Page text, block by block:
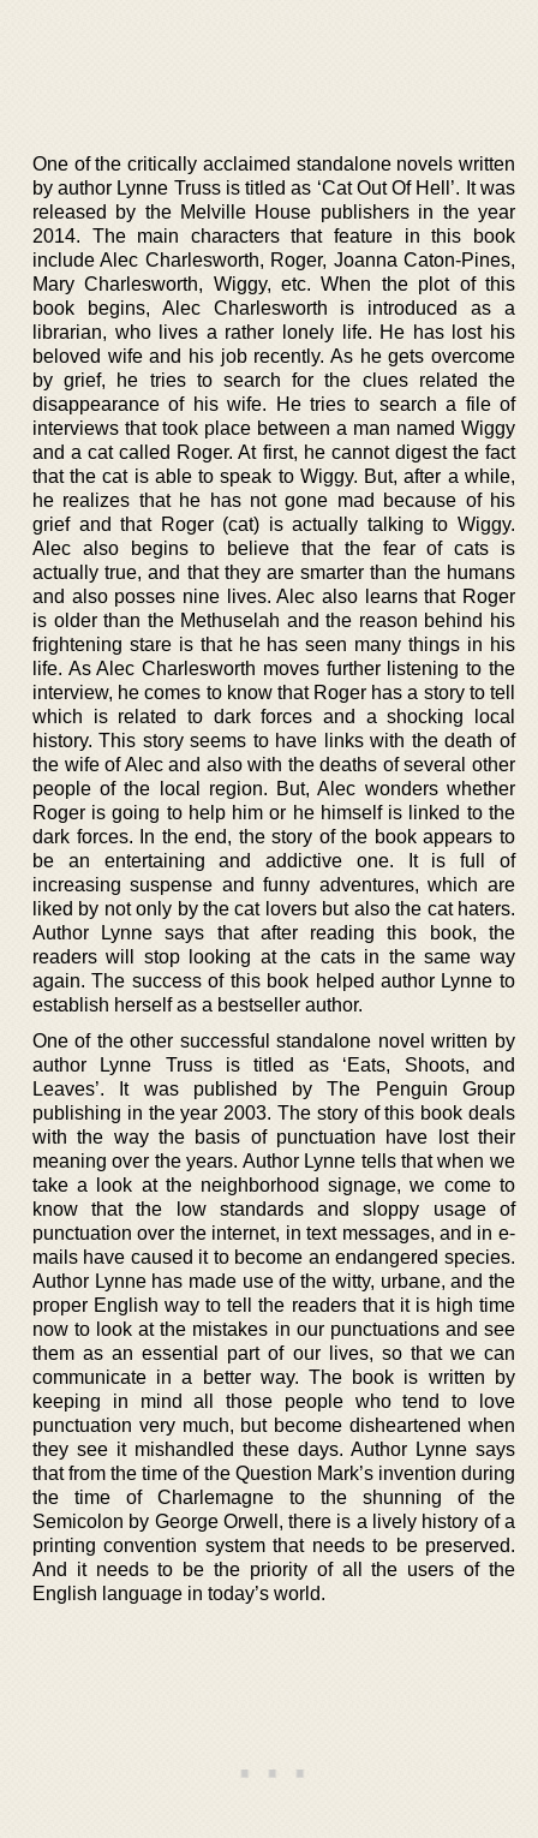
One of the critically acclaimed standalone novels written
by author Lynne Truss is titled as ‘Cat Out Of Hell’. It was
released by the Melville House publishers in the year
2014. The main characters that feature in this book
include Alec Charlesworth, Roger, Joanna Caton-Pines,
Mary Charlesworth, Wiggy, etc. When the plot of this
book begins, Alec Charlesworth is introduced as a
librarian, who lives a rather lonely life. He has lost his
beloved wife and his job recently. As he gets overcome
by grief, he tries to search for the clues related the
disappearance of his wife. He tries to search a file of
interviews that took place between a man named Wiggy
and a cat called Roger. At first, he cannot digest the fact
that the cat is able to speak to Wiggy. But, after a while,
he realizes that he has not gone mad because of his
grief and that Roger (cat) is actually talking to Wiggy.
Alec also begins to believe that the fear of cats is
actually true, and that they are smarter than the humans
and also posses nine lives. Alec also learns that Roger
is older than the Methuselah and the reason behind his
frightening stare is that he has seen many things in his
life. As Alec Charlesworth moves further listening to the
interview, he comes to know that Roger has a story to tell
which is related to dark forces and a shocking local
history. This story seems to have links with the death of
the wife of Alec and also with the deaths of several other
people of the local region. But, Alec wonders whether
Roger is going to help him or he himself is linked to the
dark forces. In the end, the story of the book appears to
be an entertaining and addictive one. It is full of
increasing suspense and funny adventures, which are
liked by not only by the cat lovers but also the cat haters.
Author Lynne says that after reading this book, the
readers will stop looking at the cats in the same way
again. The success of this book helped author Lynne to
establish herself as a bestseller author.
One of the other successful standalone novel written by
author Lynne Truss is titled as ‘Eats, Shoots, and
Leaves’. It was published by The Penguin Group
publishing in the year 2003. The story of this book deals
with the way the basis of punctuation have lost their
meaning over the years. Author Lynne tells that when we
take a look at the neighborhood signage, we come to
know that the low standards and sloppy usage of
punctuation over the internet, in text messages, and in e-
mails have caused it to become an endangered species.
Author Lynne has made use of the witty, urbane, and the
proper English way to tell the readers that it is high time
now to look at the mistakes in our punctuations and see
them as an essential part of our lives, so that we can
communicate in a better way. The book is written by
keeping in mind all those people who tend to love
punctuation very much, but become disheartened when
they see it mishandled these days. Author Lynne says
that from the time of the Question Mark’s invention during
the time of Charlemagne to the shunning of the
Semicolon by George Orwell, there is a lively history of a
printing convention system that needs to be preserved.
And it needs to be the priority of all the users of the
English language in today’s world.